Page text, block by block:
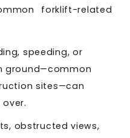
forklift-related
speeding, or
ground—common
sites—can
obstructed views,